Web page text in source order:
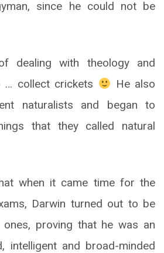
since he could not be
dealing with theology and
… collect crickets
He also
naturalists and began to
that they called natural
when it came time for the
Darwin turned out to be
proving that he was an
intelligent and broad-minded